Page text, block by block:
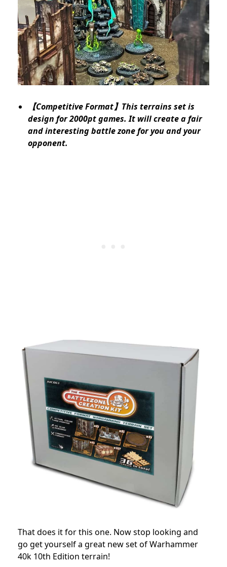
【Competitive Format】This terrains set is
design for 2000pt games. It will create a fair
and interesting battle zone for you and your
opponent.
That does it for this one. Now stop looking and
go get yourself a great new set of Warhammer
40k 10th Edition terrain!